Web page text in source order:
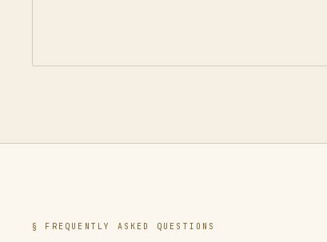
§ FREQUENTLY ASKED QUESTIONS